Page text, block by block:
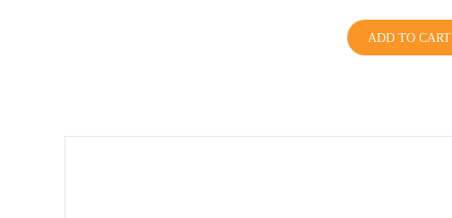
ADD TO CART